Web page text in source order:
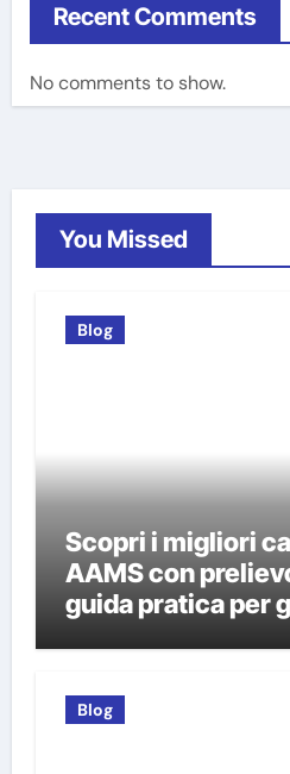
Recent Comments
No comments to show.
You Missed
Blog
Scopri i migliori
AAMS con
guida pratica per
Blog